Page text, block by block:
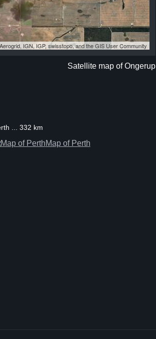
IGN, IGP, swisstopo, and the GIS User Community
Satellite map of Ongerup
... 332 km
Map of Perth